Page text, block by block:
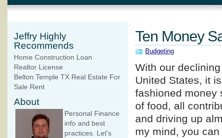
Ten Money
Budgeting
With our
United States, it
fashioned money
of food, all
and driving up
my mind, you
Jeffry Highly
Recommends
Home Construction Loan
Realtor License
Belton Temple TX Real Estate For
Sale Rent
About
Personal Finance
info and best
practices. Let's